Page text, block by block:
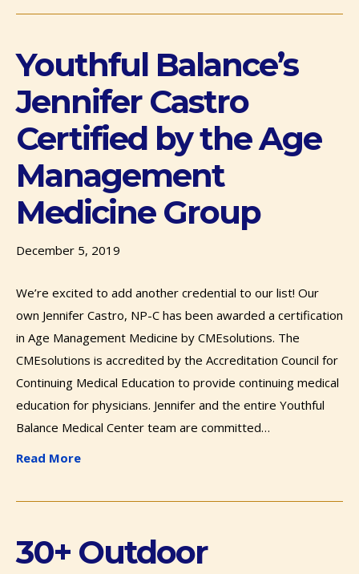
Youthful Balance’s
Jennifer Castro
Certified by the Age
Management
Medicine Group
December 5, 2019
We’re excited to add another credential to our list! Our
own Jennifer Castro, NP-C has been awarded a certification
in Age Management Medicine by CMEsolutions. The
CMEsolutions is accredited by the Accreditation Council for
Continuing Medical Education to provide continuing medical
education for physicians. Jennifer and the entire Youthful
Balance Medical Center team are committed…
Read More
30+ Outdoor